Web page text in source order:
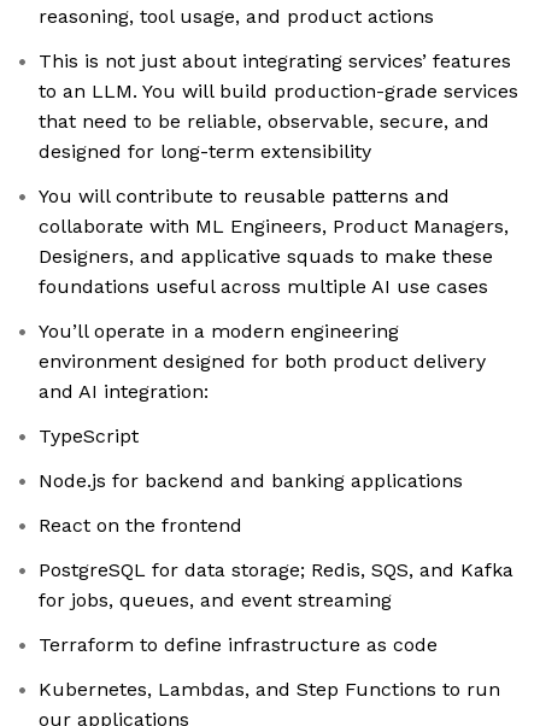
reasoning, tool usage, and product actions
This is not just about integrating services’ features
to an LLM. You will build production-grade services
that need to be reliable, observable, secure, and
designed for long-term extensibility
You will contribute to reusable patterns and
collaborate with ML Engineers, Product Managers,
Designers, and applicative squads to make these
foundations useful across multiple AI use cases
You’ll operate in a modern engineering
environment designed for both product delivery
and AI integration:
TypeScript
Node.js for backend and banking applications
React on the frontend
PostgreSQL for data storage; Redis, SQS, and Kafka
for jobs, queues, and event streaming
Terraform to define infrastructure as code
Kubernetes, Lambdas, and Step Functions to run
our applications